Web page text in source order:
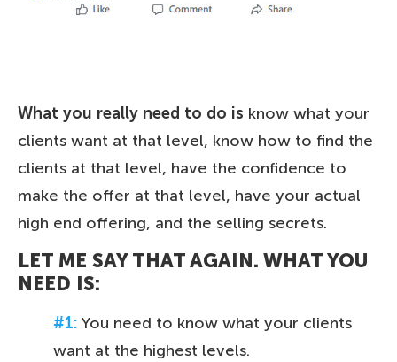
What you really need to do is know what your
clients want at that level, know how to find the
clients at that level, have the confidence to
make the offer at that level, have your actual
high end offering, and the selling secrets.
LET ME SAY THAT AGAIN. WHAT YOU
NEED IS:
#1: You need to know what your clients
want at the highest levels.